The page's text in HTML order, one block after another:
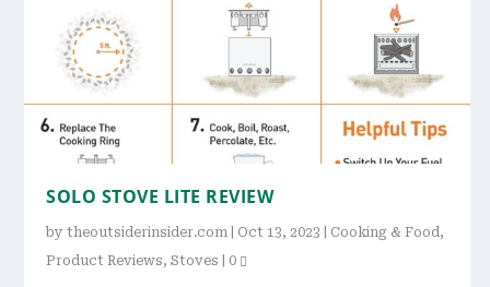
SOLO STOVE LITE REVIEW
bytheoutsiderinsider.com Oct 13, 2023 Cooking & Food,
Product Reviews,Stoves 0